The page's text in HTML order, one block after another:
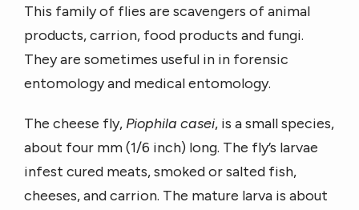
This family of flies are scavengers of animal
products, carrion, food products and fungi.
They are sometimes useful in in forensic
entomology and medical entomology.
The cheese fly, Piophila casei, is a small species,
about four mm (1/6 inch) long. The fly’s larvae
infest cured meats, smoked or salted fish,
cheeses, and carrion. The mature larva is about